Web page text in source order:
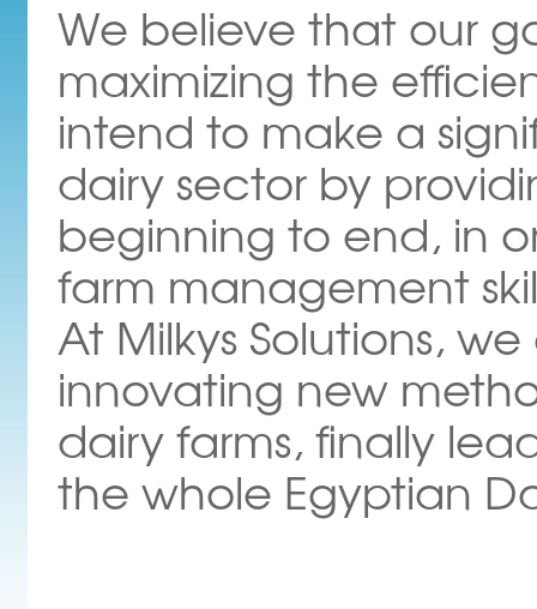
We believe that our
maximizing the
intend to make a
dairy sector by
beginning to end, in
farm management
At Milkys Solutions,
innovating new
dairy farms, finally
the whole Egyptian